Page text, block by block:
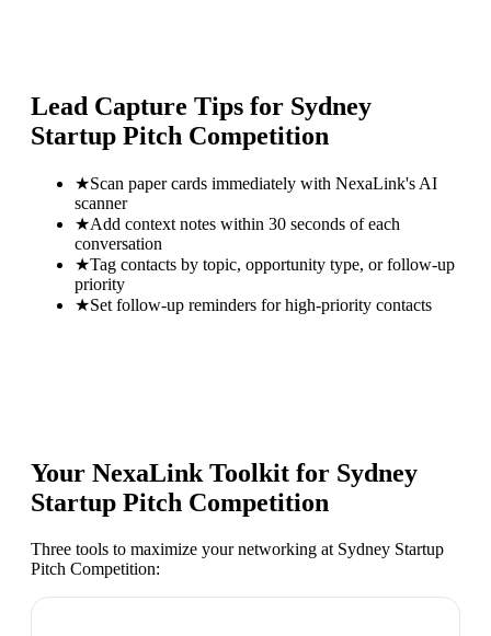
Lead Capture Tips for Sydney
Startup Pitch Competition
★Scan paper cards immediately with NexaLink's AI
scanner
★Add context notes within 30 seconds of each
conversation
★Tag contacts by topic, opportunity type, or follow-up
priority
★Set follow-up reminders for high-priority contacts
Your NexaLink Toolkit for Sydney
Startup Pitch Competition
Three tools to maximize your networking at Sydney Startup
Pitch Competition: